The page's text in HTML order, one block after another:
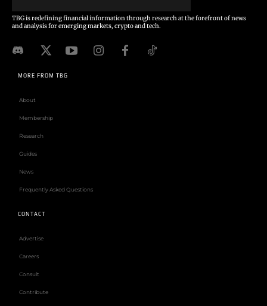
TBG is redefining financial information through research at the forefront of news
and analysis for emerging markets, crypto and tech.
MORE FROM TBG
About
Membership
Research
Guides
News
Frequently Asked Questions
CONTACT
Advertise
Careers
Consult
Contribute